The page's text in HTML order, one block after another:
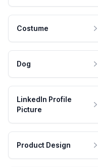
Costume
Dog
LinkedIn Profile
Picture
Product Design